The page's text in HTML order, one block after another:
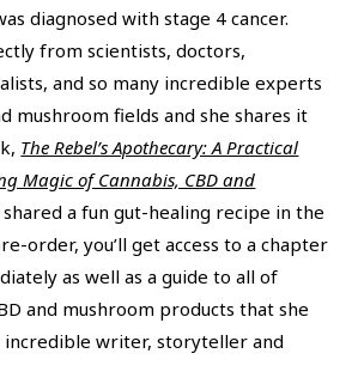
diagnosed with stage 4 cancer.
from scientists, doctors,
and so many incredible experts
mushroom fields and she shares it
The Rebel’s Apothecary: A Practical
Magic of Cannabis, CBD and
shared a fun gut-healing recipe in the
order, you’ll get access to a chapter
as well as a guide to all of
and mushroom products that she
incredible writer, storyteller and